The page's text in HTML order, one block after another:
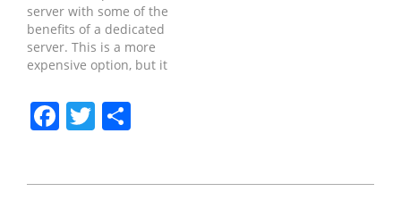
from other websites.
This allows you to scale
your server resources
up and down as…
server with some of the
benefits of a dedicated
server. This is a more
expensive option, but it
than a VPS. However,
the downside is the fact
that a VPS is much less
can't do as…
Facebook
Twitter